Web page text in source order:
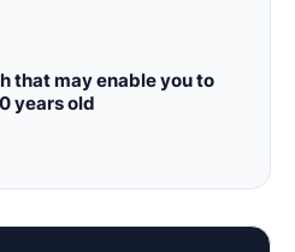
that may enable you to
years old